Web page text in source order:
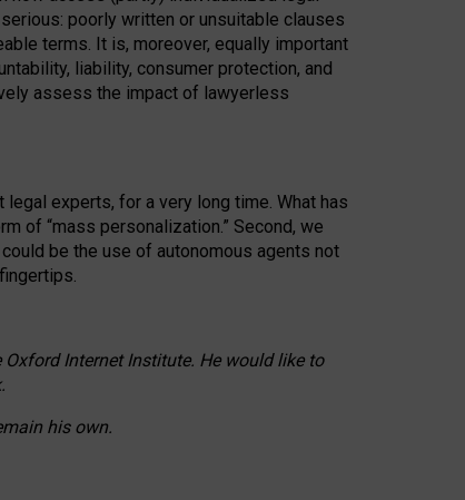
poorly written or unsuitable clauses
terms. It is, moreover, equally important
liability, consumer protection, and
assess the impact of lawyerless
experts, for a very long time. What has
of “mass personalization.” Second, we
be the use of autonomous agents not
Internet Institute. He would like to
his own.